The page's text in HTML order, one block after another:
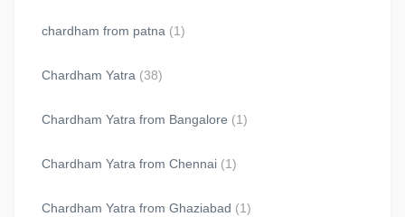
chardham from patna (1)
Chardham Yatra (38)
Chardham Yatra from Bangalore (1)
Chardham Yatra from Chennai (1)
Chardham Yatra from Ghaziabad (1)